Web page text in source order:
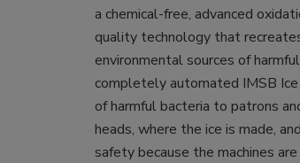
a chemical-free, advanced
quality technology that
environmental sources of
completely automated IMSB
of harmful bacteria to patrons
heads, where the ice is made,
safety because the machines